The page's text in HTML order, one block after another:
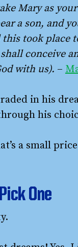
Mary as
a son, and
this took place
conceive
with us). –
in his
his
a small
One